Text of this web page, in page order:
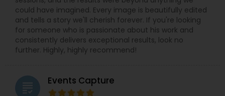
could have imagined. Every image is beautifully edited
and tells a story we'll cherish forever. If you're looking
for someone who is passionate about his work and
consistently delivers exceptional results, look no
further. Highly, highly recommend!
grading Events Capture